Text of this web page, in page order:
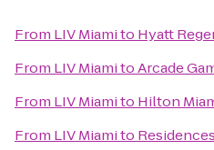
From LIV Miamito Hyatt
From LIV MiamitoArcade
From LIV Miamito Hilton
From LIV Miamito